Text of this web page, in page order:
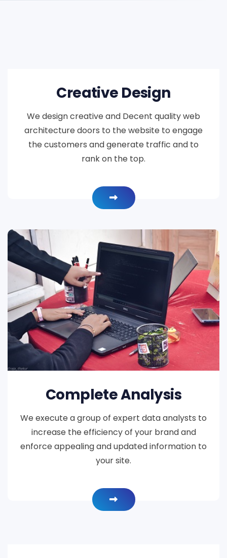
Creative Design
We design creative and Decent quality web
architecture doors to the website to engage
the customers and generate traffic and to
rank on the top.
Complete Analysis
We execute a group of expert data analysts to
increase the efficiency of your brand and
enforce appealing and updated information to
your site.